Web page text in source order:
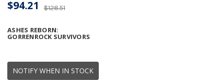
NOTIFY WHEN IN STOCK
ASHES REBORN:
GORRENROCK SURVIVORS
$128.51
$94.21